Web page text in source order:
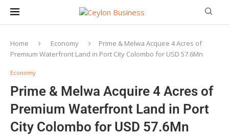
Home Economy
Prime & Melwa Acquire 4 Acres of
Premium Waterfront Land in Port City Colombo for USD 57.6Mn
Economy
Prime & Melwa Acquire 4 Acres of
Premium Waterfront Land in Port
City Colombo for USD 57.6Mn